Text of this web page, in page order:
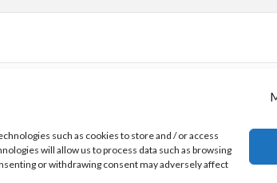
such as cookies to store and / or access
will allow us to process data such as browsing
or withdrawing consent may adversely affect
K DI KUORE SRL.